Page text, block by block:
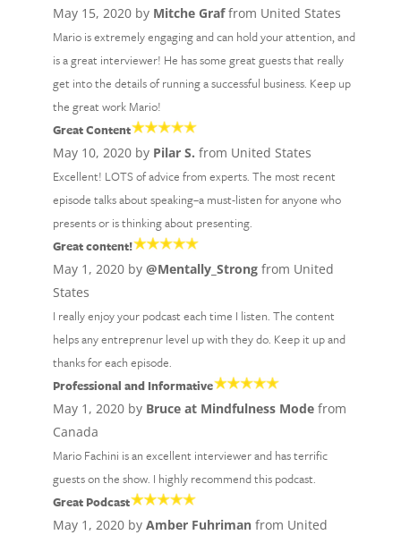
May 15, 2020 by Mitche Graffrom United States
Mario is extremely engaging and can hold your attention, and
is a great interviewer! He has some great guests that really
get into the details of running a successful business. Keep up
the great work Mario!
Great Content
May 10, 2020 by Pilar S. from United States
Excellent! LOTS of advice from experts. The most recent
episode talks about speaking–a must-listen for anyone who
presents or is thinking about presenting.
Great content!
May 1, 2020 by @Mentally_Strongfrom United
States
I really enjoy your podcast each time I listen. The content
helps any entreprenur level up with they do. Keep it up and
thanks for each episode.
Professional and Informative
May 1, 2020 by Bruce at Mindfulness Modefrom
Canada
Mario Fachini is an excellent interviewer and has terrific
guests on the show. I highly recommend this podcast.
Great Podcast
May 1, 2020 by Amber Fuhrimanfrom United